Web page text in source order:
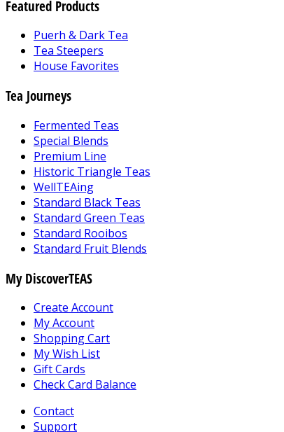
Featured Products
Puerh & Dark Tea
Tea Steepers
House Favorites
Tea Journeys
Fermented Teas
Special Blends
Premium Line
Historic Triangle Teas
WellTEAing
Standard Black Teas
Standard Green Teas
Standard Rooibos
Standard Fruit Blends
My DiscoverTEAS
Create Account
My Account
Shopping Cart
My Wish List
Gift Cards
Check Card Balance
Contact
Support